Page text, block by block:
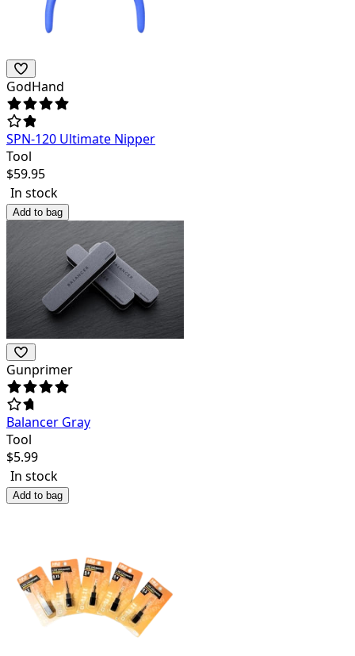
GodHand
SPN-120 Ultimate Nipper
Tool
$59.95
In stock
Add to bag
Gunprimer
Balancer Gray
Tool
$5.99
In stock
Add to bag